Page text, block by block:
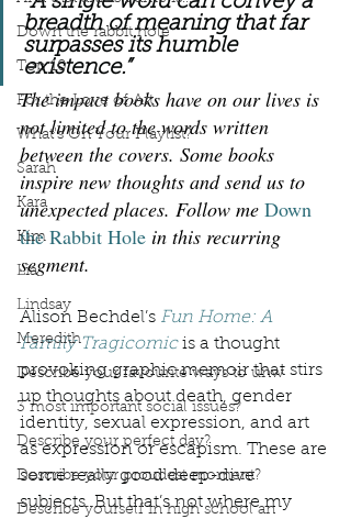
Down the rabbit hole
Top 10
For the Love of Art
What's On Your Playlist?
Sarah
Kara
Kim
Lia
Lindsay
Meredith
Describe your favourite ways to unw
3 most important social issues?
Describe your perfect day?
Describe your proudest moment?
Describe yourself in high school an
breadth of meaning that far
surpasses its humble
existence.”
The impact books have on our lives is
not limited to the words written
between the covers. Some books
inspire new thoughts and send us to
unexpected places. Follow me Down
the Rabbit Hole in this recurring
segment.
Alison Bechdel’s Fun Home: A
Family Tragicomic is a thought
provoking graphic memoir that stirs
up thoughts about death, gender
identity, sexual expression, and art
as expression or escapism. These are
some really good deep-dive
subjects. But that’s not where my